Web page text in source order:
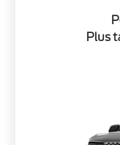
Plus